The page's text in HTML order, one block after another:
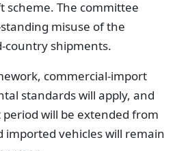
The committee
misuse of the
country shipments.
commercial-import
standards will apply, and
will be extended from
imported vehicles will remain